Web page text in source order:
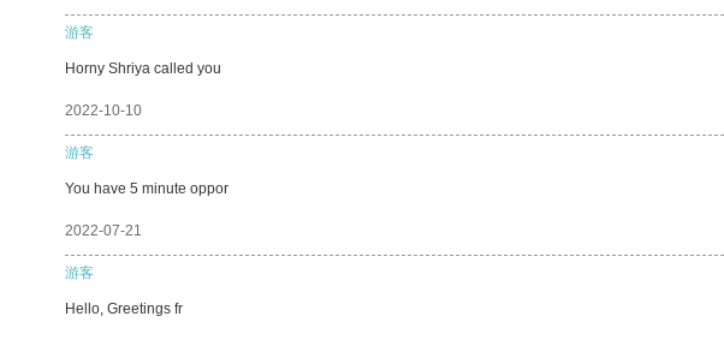
游客
Horny Shriya called you
2022-10-10
游客
You have 5 minute oppor
2022-07-21
游客
Hello, Greetings fr